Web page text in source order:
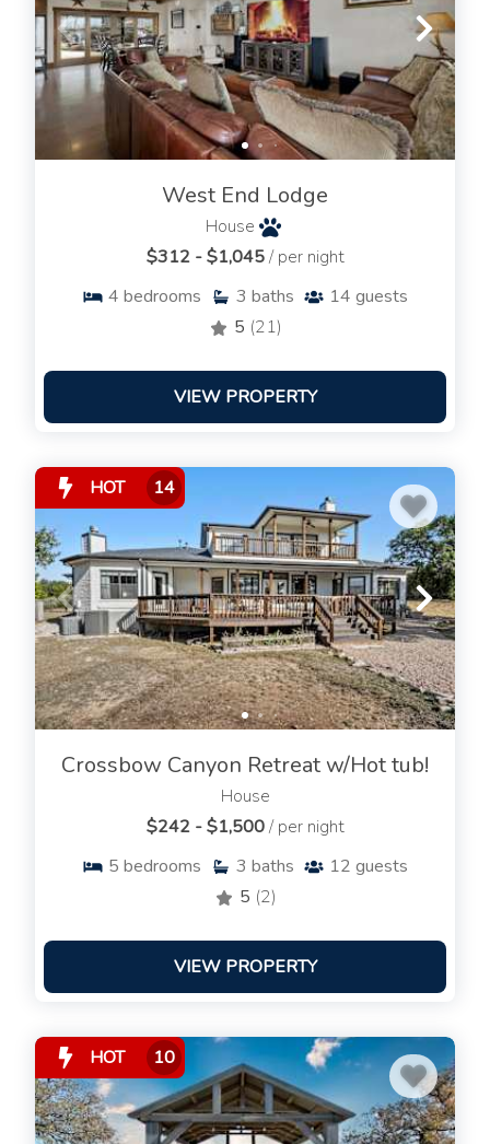
West End Lodge
House
$312 - $1,045/ per night
4 bedrooms 3 baths 14 guests
5 (21)
VIEW PROPERTY
HOT 14
Crossbow Canyon Retreat w/Hot tub!
House
$242 - $1,500/ per night
5 bedrooms 3 baths 12 guests
5 (2)
VIEW PROPERTY
HOT 10